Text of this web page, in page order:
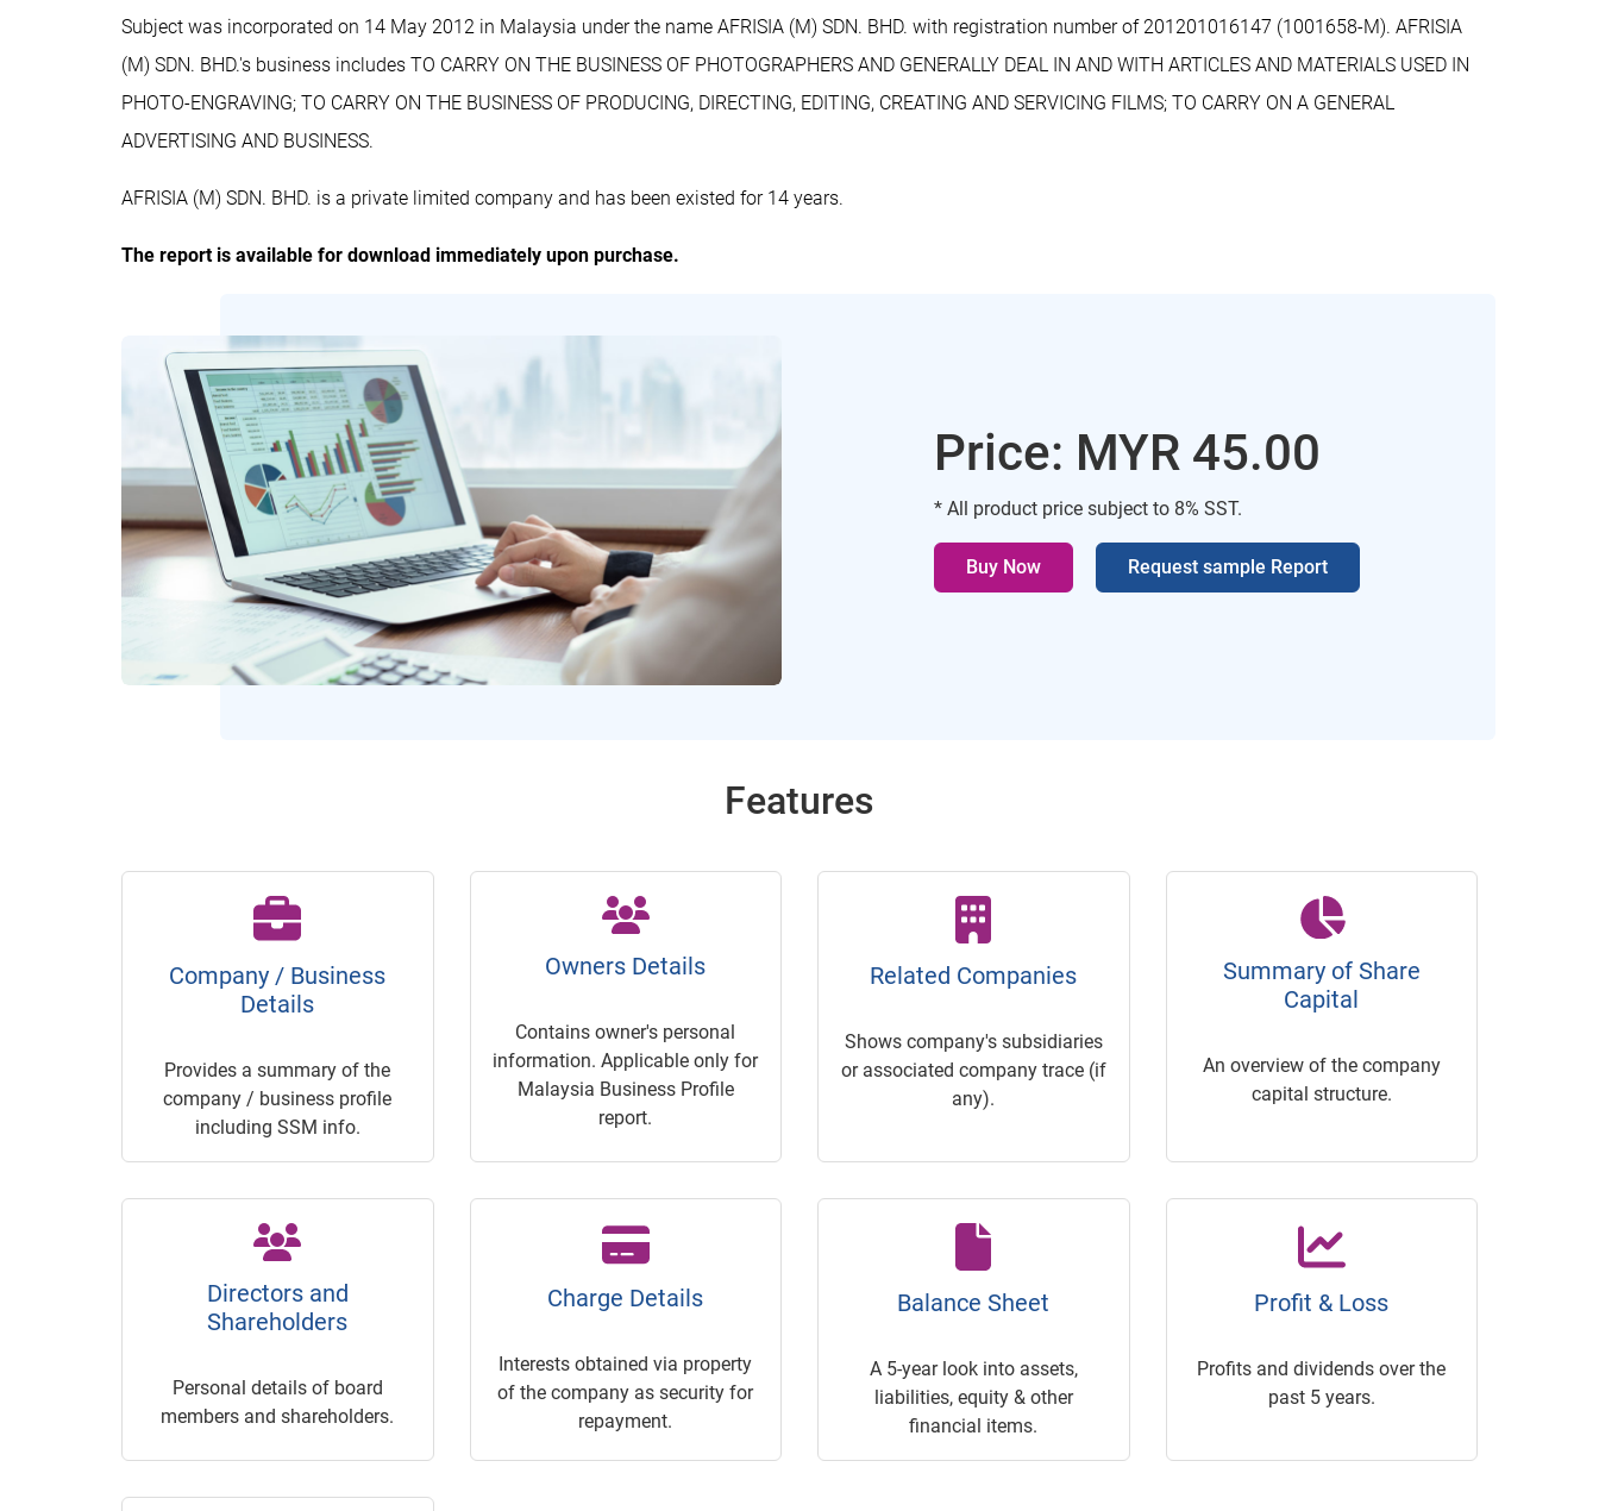
Subject was incorporated on 14 May 2012 in Malaysia under the name AFRISIA (M) SDN. BHD. with registration number of 201201016147 (1001658-M). AFRISIA
(M) SDN. BHD.'s business includes TO CARRY ON THE BUSINESS OF PHOTOGRAPHERS AND GENERALLY DEAL IN AND WITH ARTICLES AND MATERIALS USED IN
PHOTO-ENGRAVING; TO CARRY ON THE BUSINESS OF PRODUCING, DIRECTING, EDITING, CREATING AND SERVICING FILMS; TO CARRY ON A GENERAL
ADVERTISING AND BUSINESS.
AFRISIA (M) SDN. BHD. is a private limited company and has been existed for 14 years.
The report is available for download immediately upon purchase.
Price: MYR 45.00
* All product price subject to 8% SST.
Buy Now Request sample Report
Features
Company / Business
Details
Provides a summary of the
company / business profile
including SSM info.
Owners Details
Contains owner's personal
information. Applicable only for
Malaysia Business Profile
report.
Related Companies
Shows company's subsidiaries
or associated company trace (if
any).
Summary of Share
Capital
An overview of the company
capital structure.
Directors and
Shareholders
Personal details of board
members and shareholders.
Charge Details
Interests obtained via property
of the company as security for
repayment.
Balance Sheet
A 5-year look into assets,
liabilities, equity & other
financial items.
Profit & Loss
Profits and dividends over the
past 5 years.